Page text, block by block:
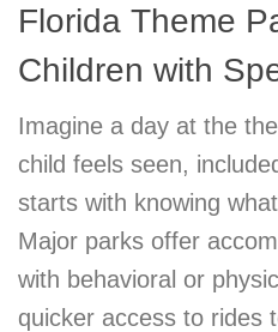
Florida Theme
Children with
Imagine a day at the
child feels seen,
starts with knowing
Major parks offer
with behavioral or
quicker access to rides